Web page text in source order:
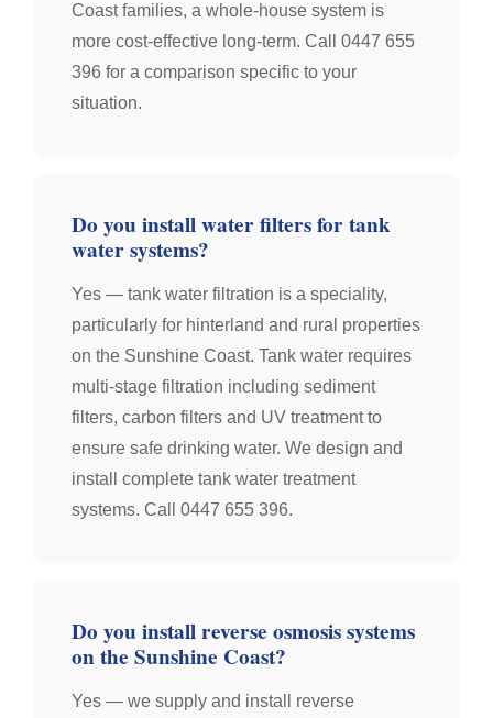
Coast families, a whole-house system is
more cost-effective long-term. Call 0447 655
396 for a comparison specific to your
situation.
Do you install water filters for tank
water systems?
Yes — tank water filtration is a speciality,
particularly for hinterland and rural properties
on the Sunshine Coast. Tank water requires
multi-stage filtration including sediment
filters, carbon filters and UV treatment to
ensure safe drinking water. We design and
install complete tank water treatment
systems. Call 0447 655 396.
Do you install reverse osmosis systems
on the Sunshine Coast?
Yes — we supply and install reverse